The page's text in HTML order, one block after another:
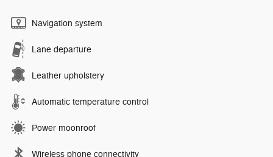
Navigation system
Lane departure
Leather upholstery
Automatic temperature control
Power moonroof
Wireless phone connectivity